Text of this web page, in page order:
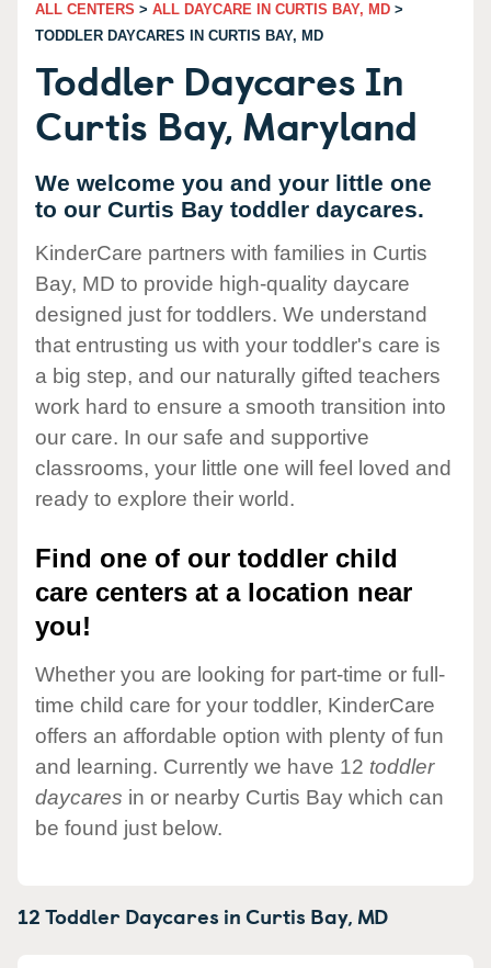
ALL CENTERS > ALL DAYCARE IN CURTIS BAY, MD >
TODDLER DAYCARES IN CURTIS BAY, MD
Toddler Daycares In
Curtis Bay, Maryland
We welcome you and your little one
to our Curtis Bay toddler daycares.
KinderCare partners with families in Curtis
Bay, MD to provide high-quality daycare
designed just for toddlers. We understand
that entrusting us with your toddler's care is
a big step, and our naturally gifted teachers
work hard to ensure a smooth transition into
our care. In our safe and supportive
classrooms, your little one will feel loved and
ready to explore their world.
Find one of our toddler child
care centers at a location near
you!
Whether you are looking for part-time or full-
time child care for your toddler, KinderCare
offers an affordable option with plenty of fun
and learning. Currently we have 12 toddler
daycares in or nearby Curtis Bay which can
be found just below.
12 Toddler Daycares inCurtis Bay, MD